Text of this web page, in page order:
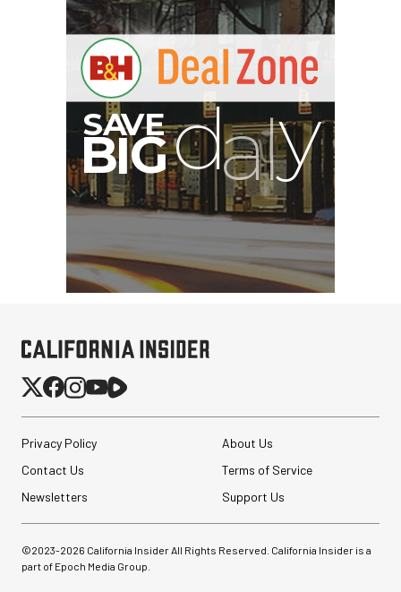
Privacy Policy
About Us
Contact Us
Terms of Service
Newsletters
Support Us
©2023-2026 California Insider All Rights Reserved. California Insider is a
part of Epoch Media Group.